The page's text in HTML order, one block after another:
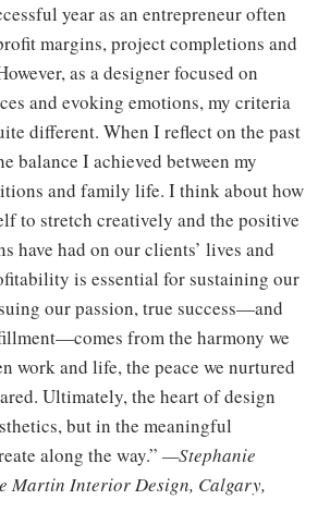
year as an entrepreneur often
margins, project completions and
as a designer focused on
and evoking emotions, my criteria
different. When I reflect on the past
balance I achieved between my
and family life. I think about how
to stretch creatively and the positive
have had on our clients’ lives and
is essential for sustaining our
our passion, true success—and
from the harmony we
work and life, the peace we nurtured
Ultimately, the heart of design
but in the meaningful
along the way.” —Stephanie
Martin Interior Design, Calgary,